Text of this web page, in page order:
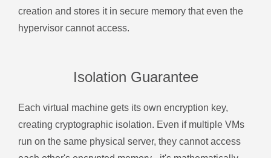
creation and stores it in secure memory that even the
hypervisor cannot access.
Isolation Guarantee
Each virtual machine gets its own encryption key,
creating cryptographic isolation. Even if multiple VMs
run on the same physical server, they cannot access